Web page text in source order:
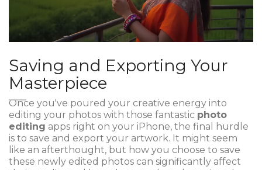
Saving and Exporting Your
Masterpiece
Once you've poured your creative energy into
editing your photos with those fantastic photo
editing apps right on your iPhone, the final hurdle
is to save and export your artwork. It might seem
like an afterthought, but how you choose to save
these newly edited photos can significantly affect